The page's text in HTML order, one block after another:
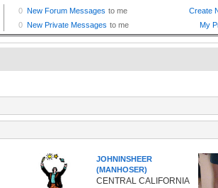
JOHNINSHEER
(MANHOSER)
CENTRAL CALIFORNIA